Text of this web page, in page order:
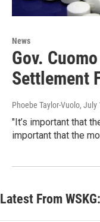
News
Gov.
Settlement
Phoebe Taylor-Vuolo, July
"It’s important that
important that the
Latest From WSKG: